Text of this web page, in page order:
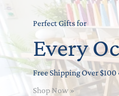
Perfect Gifts for
Every
Free Shipping Over
Shop Now »